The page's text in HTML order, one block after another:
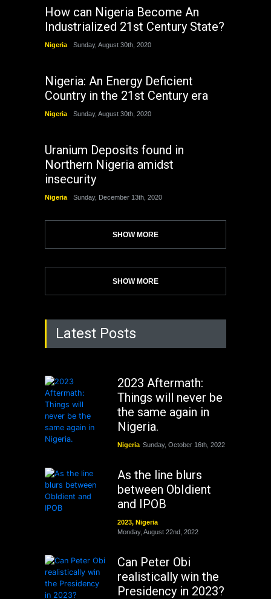
How can Nigeria Become An
Industrialized 21st Century State?
Nigeria Sunday, August 30th, 2020
Nigeria: An Energy Deficient
Country in the 21st Century era
Nigeria Sunday, August 30th, 2020
Uranium Deposits found in
Northern Nigeria amidst
insecurity
Nigeria Sunday, December 13th, 2020
SHOW MORE
SHOW MORE
Latest Posts
2023 Aftermath:
Things will never be
the same again in
Nigeria.
Nigeria Sunday, October 16th, 2022
As the line blurs
between ObIdient
and IPOB
2023, Nigeria
Monday, August 22nd, 2022
Can Peter Obi
realistically win the
Presidency in 2023?